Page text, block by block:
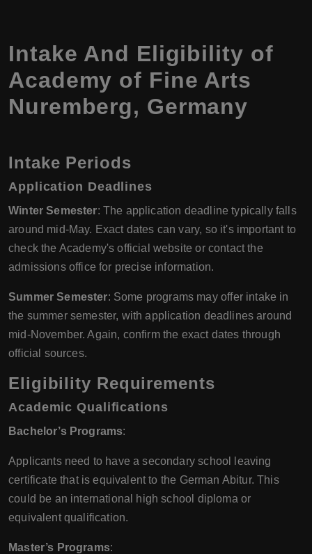
Intake And Eligibility of
Academy of Fine Arts
Nuremberg, Germany
Intake Periods
Application Deadlines
Winter Semester: The application deadline typically falls
around mid-May. Exact dates can vary, so it's important to
check the Academy's official website or contact the
admissions office for precise information.
Summer Semester: Some programs may offer intake in
the summer semester, with application deadlines around
mid-November. Again, confirm the exact dates through
official sources.
Eligibility Requirements
Academic Qualifications
Bachelor’s Programs:
Applicants need to have a secondary school leaving
certificate that is equivalent to the German Abitur. This
could be an international high school diploma or
equivalent qualification.
Master’s Programs: